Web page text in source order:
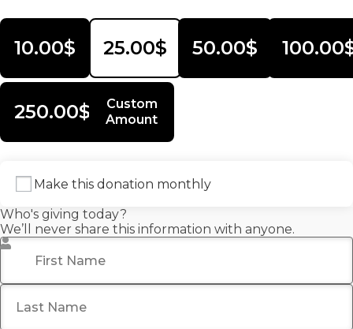
10.00$ 25.00$ 50.00$
250.00$
Custom
Amount
Make this donation monthly
Who's giving today?
We’ll never share this information with anyone.
First Name
Last Name